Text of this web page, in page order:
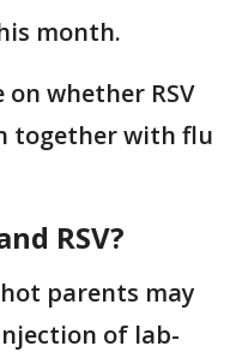
month.
whether RSV
together with flu
RSV?
parents may
of lab-